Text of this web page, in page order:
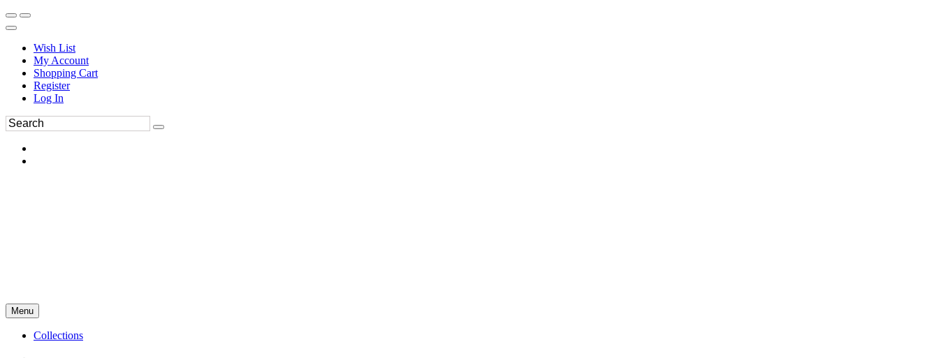
Wish List
My Account
Shopping Cart
Register
Log In
Menu
Collections